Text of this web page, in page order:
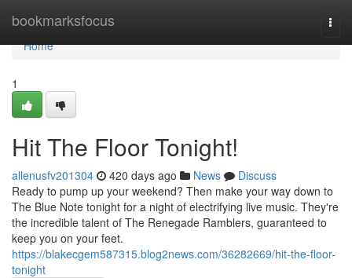
bookmarksfocus
Home
Home
1
Hit The Floor Tonight!
allenusfv201304 420 days ago News
Discuss
Ready to pump up your weekend? Then make your way down to
The Blue Note tonight for a night of electrifying live music. They're
the incredible talent of The Renegade Ramblers, guaranteed to
keep you on your feet.
https://blakecgem587315.blog2news.com/36282669/hit-the-floor-
tonight